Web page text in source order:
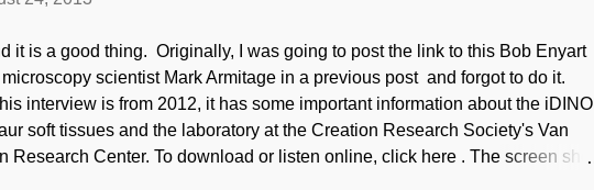
it is a good thing. Originally, I was going to post the link to this Bob Enyart
scientist Mark Armitage in a previous post and forgot to do it.
interview is from 2012, it has some important information about the iDINO
soft tissues and the laboratory at the Creation Research Society's Van
Research Center. To download or listen online, click here . The screen shot